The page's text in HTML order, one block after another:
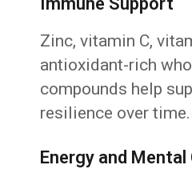
Zinc, vitamin C,
antioxidant-rich
compounds help
resilience over time.
Energy and